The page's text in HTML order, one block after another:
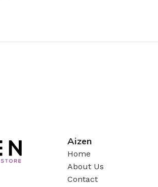
Aizen
Home
About Us
Contact